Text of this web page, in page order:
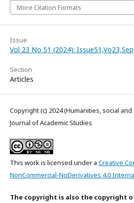
More Citation Formats
Issue
Vol 23 No 51 (2024):
Section
Articles
Copyright (c) 2024 (Humanities, social
Journal of Academic Studies
This work is licensed under a Creative
NonCommercial-NoDerivatives 4.0
The copyright is also the copyright